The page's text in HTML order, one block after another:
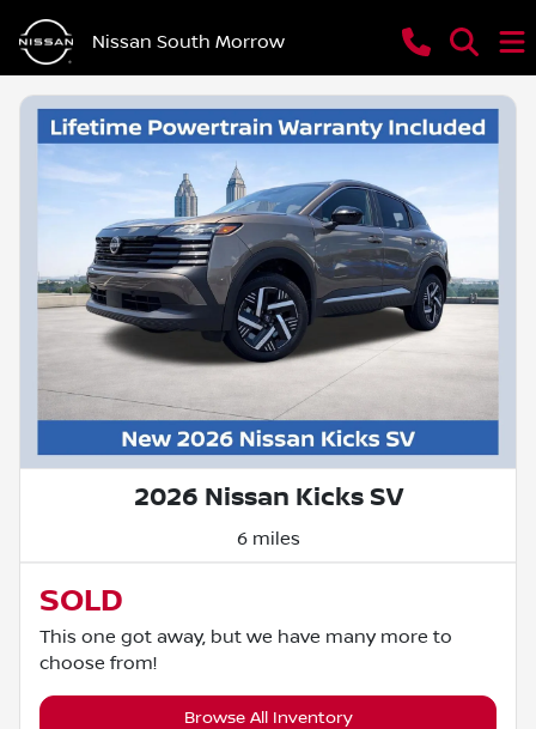
Nissan South Morrow
2026 Nissan Kicks SV
6 miles
SOLD
This one got away, but we have many more to
choose from!
Browse All Inventory